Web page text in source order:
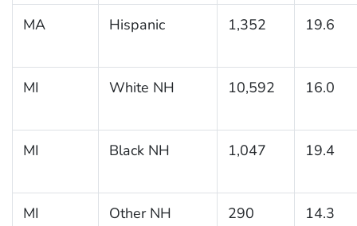
MA Hispanic 1,352 19.6
MI White NH 10,592 16.0
MI Black NH 1,047 19.4
MI Other NH 290 14.3